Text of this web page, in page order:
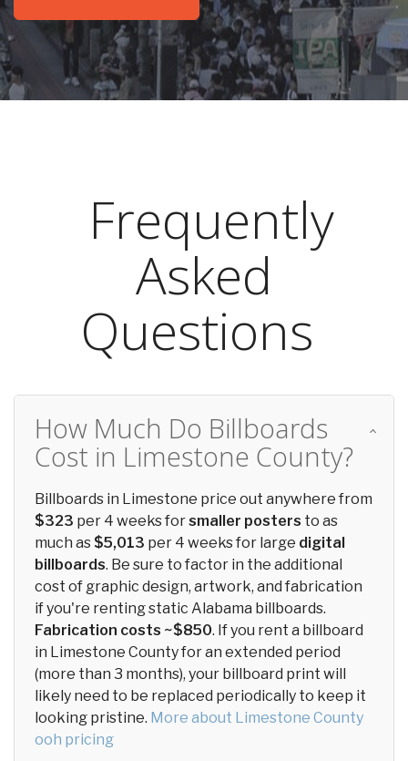
Frequently
Asked
Questions
How Much Do Billboards
Cost in Limestone County?
Billboards in Limestone price out anywhere from
$323 per 4 weeks forsmaller posters to as
much as $5,013 per 4 weeks for large digital
billboards. Be sure to factor in the additional
cost of graphic design, artwork, and fabrication
if you're renting static Alabama billboards.
Fabrication costs ~$850. If you rent a billboard
in Limestone County for an extended period
(more than 3 months), your billboard print will
likely need to be replaced periodically to keep it
looking pristine. More about Limestone County
ooh pricing